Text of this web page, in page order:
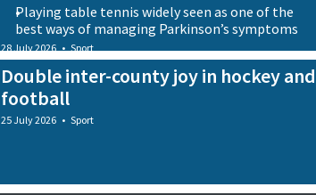
Playing table tennis widely seen as one of the
best ways of managing Parkinson’s symptoms
28 July 2026 • Sport
Double inter-county joy in hockey and
football
25 July 2026 • Sport